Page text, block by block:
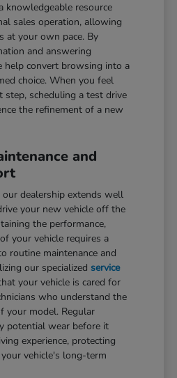
knowledgeable resource
sales operation, allowing
at your own pace. By
and answering
help convert browsing into a
choice. When you feel
step, scheduling a test drive
the refinement of a new
and
dealership extends well
your new vehicle off the
the performance,
your vehicle requires a
routine maintenance and
our specializedservice
your vehicle is cared for
who understand the
your model. Regular
potential wear before it
experience, protecting
vehicle's long-term